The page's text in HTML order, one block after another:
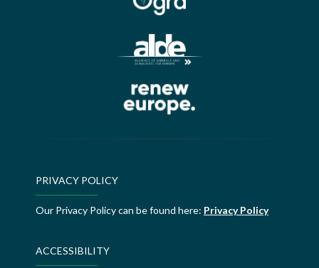
PRIVACY POLICY
Our Privacy Policy can be found here: Privacy Policy
ACCESSIBILITY